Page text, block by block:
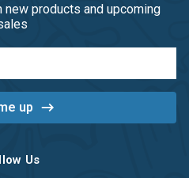
products and upcoming
Us